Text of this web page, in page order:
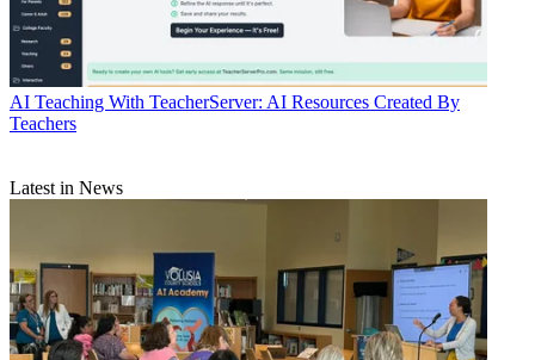
AI Teaching With TeacherServer: AI Resources Created By
Teachers
Latest in News